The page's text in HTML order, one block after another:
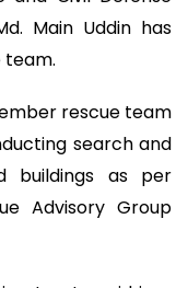
Main Uddin has
rescue team
search and
buildings as per
Advisory Group